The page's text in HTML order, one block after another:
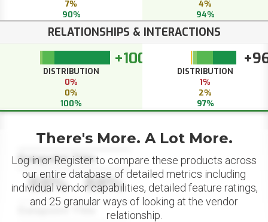
7%
90%
4%
94%
RELATIONSHIPS & INTERACTIONS
+100
DISTRIBUTION
0%
0%
100%
DISTRIBUTION
1%
2%
97%
Datapoint Title
88% 88%
Datapoint Title
There's More. A Lot More.
Log in or Register to compare these products across
our entire database of detailed metrics including
individual vendor capabilities, detailed feature ratings,
and 25 granular ways of looking at the vendor
relationship.